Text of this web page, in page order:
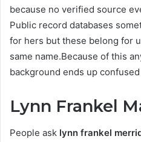
because no verified source
Public record databases
for hers but these belong for
same name.Because of this
background ends up
Lynn Frankel
People ask lynn frankel